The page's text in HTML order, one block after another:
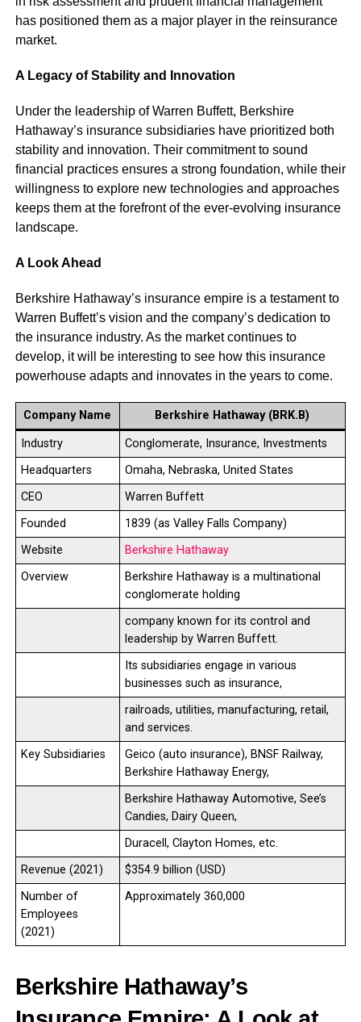
has positioned them as a major player in the reinsurance
market.
A Legacy of Stability and Innovation
Under the leadership of Warren Buffett, Berkshire
Hathaway’s insurance subsidiaries have prioritized both
stability and innovation. Their commitment to sound
financial practices ensures a strong foundation, while their
willingness to explore new technologies and approaches
keeps them at the forefront of the ever-evolving insurance
landscape.
A Look Ahead
Berkshire Hathaway’s insurance empire is a testament to
Warren Buffett’s vision and the company’s dedication to
the insurance industry. As the market continues to
develop, it will be interesting to see how this insurance
powerhouse adapts and innovates in the years to come.
Company Name Berkshire Hathaway (BRK.B)
Industry
Conglomerate, Insurance, Investments
Headquarters
Omaha, Nebraska, United States
CEO
Warren Buffett
Founded
1839 (as Valley Falls Company)
Website
Berkshire Hathaway
Overview
Berkshire Hathaway is a multinational
conglomerate holding
company known for its control and
leadership by Warren Buffett.
Its subsidiaries engage in various
businesses such as insurance,
railroads, utilities, manufacturing, retail,
and services.
Key Subsidiaries
Geico (auto insurance), BNSF Railway,
Berkshire Hathaway Energy,
Berkshire Hathaway Automotive, See’s
Candies, Dairy Queen,
Duracell, Clayton Homes, etc.
Revenue (2021)
$354.9 billion (USD)
Number of
Employees
(2021)
Approximately 360,000
Berkshire Hathaway’s